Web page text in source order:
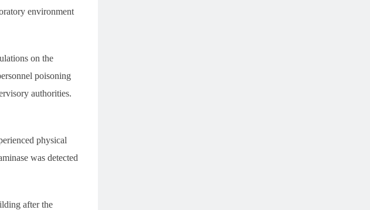
environment
on the
poisoning
authorities.
physical
was detected
after the